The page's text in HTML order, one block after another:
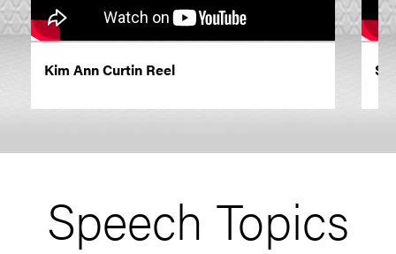
Kim Ann Curtin Reel
Speech Topics